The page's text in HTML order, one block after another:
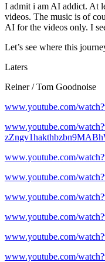
I admit i am AI addict. At
videos. The music is of
AI for the videos only. I
Let’s see where this
Laters
Reiner / Tom Goodnoise
www.youtube.com/
www.youtube.com/
www.youtube.com/
www.youtube.com/
www.youtube.com/
www.youtube.com/
www.youtube.com/
www.youtube.com/